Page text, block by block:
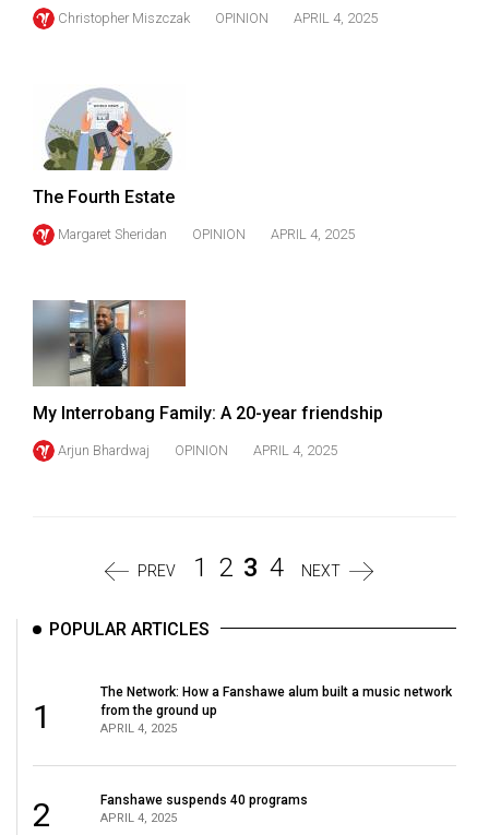
Christopher Miszczak OPINION APRIL 4, 2025
The Fourth Estate
Margaret Sheridan OPINION APRIL 4, 2025
My Interrobang Family: A 20-year friendship
Arjun Bhardwaj OPINION APRIL 4, 2025
PREV 1 2 3 4 NEXT
POPULAR ARTICLES
1
The Network: How a Fanshawe alum built a music network
from the ground up
APRIL 4, 2025
2 Fanshawe suspends 40 programs
APRIL 4, 2025